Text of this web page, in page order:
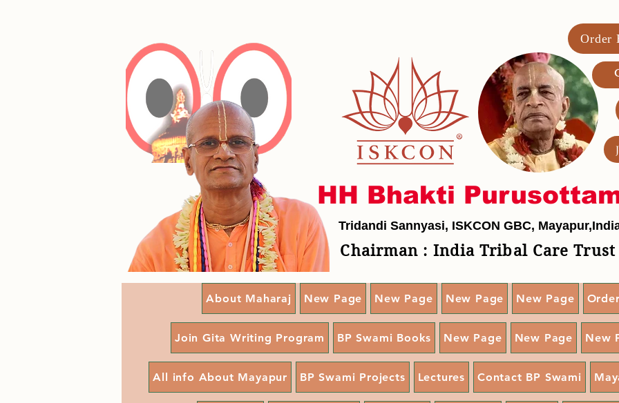
HH Bhakti
Tridandi Sannyasi, ISKCON GBC,
Chairman : India Tribal Care Trust
Order
About Maharaj New Page New Page New Page New Page
Join Gita Writing Program BP Swami Books New Page New Page New
All info About Mayapur BP Swami Projects Lectures Contact BP Swami